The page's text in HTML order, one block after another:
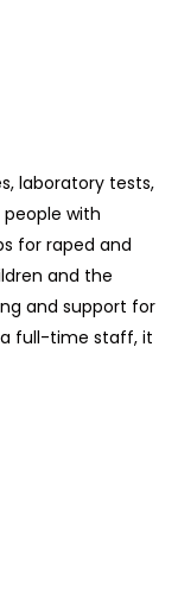
laboratory tests,
with
for raped and
and the
and support for
a full-time staff, it